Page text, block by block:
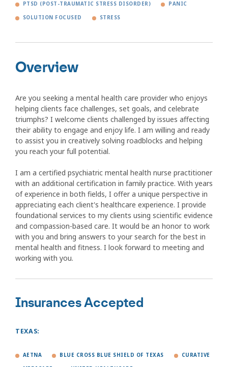
PTSD (POST-TRAUMATIC STRESS DISORDER) PANIC
SOLUTION FOCUSED STRESS
Overview
Are you seeking a mental health care provider who enjoys
helping clients face challenges, set goals, and celebrate
triumphs? I welcome clients challenged by issues affecting
their ability to engage and enjoy life. I am willing and ready
to assist you in creatively solving roadblocks and helping
you reach your full potential.
I am a certified psychiatric mental health nurse practitioner
with an additional certification in family practice. With years
of experience in both fields, I offer a unique perspective in
appreciating each client's healthcare experience. I provide
foundational services to my clients using scientific evidence
and compassion-based care. It would be an honor to work
with you and bring answers to your search for the best in
mental health and fitness. I look forward to meeting and
working with you.
Insurances Accepted
TEXAS:
AETNA BLUE CROSS BLUE SHIELD OF TEXAS CURATIVE